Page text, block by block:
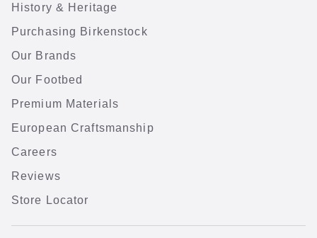
History & Heritage
Purchasing Birkenstock
Our Brands
Our Footbed
Premium Materials
European Craftsmanship
Careers
Reviews
Store Locator